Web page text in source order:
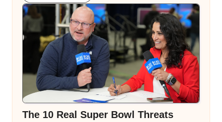
The 10 Real Super Bowl Threats